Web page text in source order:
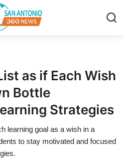
as if Each Wish
Bottle
Strategies
learning goal as a wish in a
to stay motivated and focused